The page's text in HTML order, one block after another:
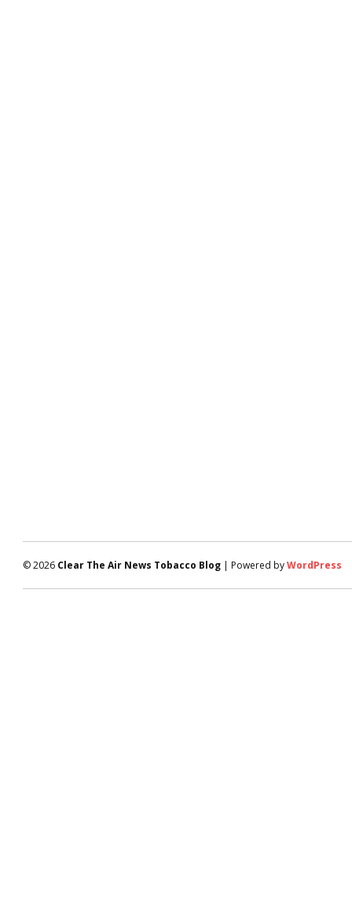
© 2026 Clear The Air News Tobacco Blog | Powered byWordPress